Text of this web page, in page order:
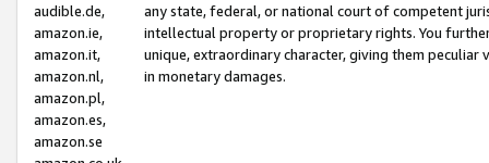
audible.de,
amazon.ie,
amazon.it,
amazon.nl,
amazon.pl,
amazon.es,
amazon.se
any state, federal, or national court of competent
intellectual property or proprietary rights. You
unique, extraordinary character, giving them
in monetary damages.